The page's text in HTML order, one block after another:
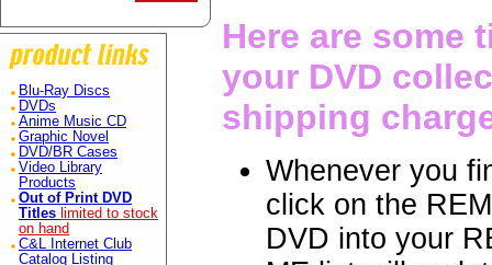
Blu-Ray Discs
DVDs
Anime Music CD
Graphic Novel
DVD/BR Cases
Video Library
Products
Out of Print DVD
Titles limited to stock
on hand
C&L Internet Club
Catalog Listing
Here are some
your DVD
shipping
Whenever you
click on the
DVD into your